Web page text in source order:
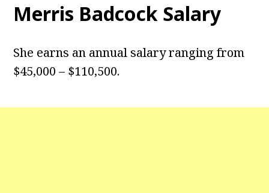
Merris Badcock Salary
She earns an annual salary ranging from
$45,000 – $110,500.